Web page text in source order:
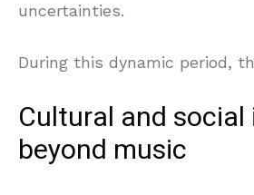
uncertainties.
During this dynamic period,
Cultural and
beyond music